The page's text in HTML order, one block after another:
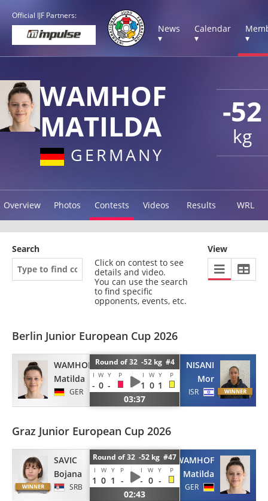
Official IJF Partners:
News
▾
Calendar
▾
▾
-52
kg
WAMHOF
MATILDA
GERMANY
Overview Photos Contests Videos Results WRL
Search
Click on contest to see
details and video.
You can use the search
to find specific
opponents, events, etc.
View
Berlin Junior European Cup 2026
WAMHOF
Matilda
GER
Round of 32 -52 kg #4
I W Y P I W Y P
- 0 - 1 0 1
03:37
NISANI
Mor
ISR
Graz Junior European Cup 2026
SAVIC
Bojana
SRB
Round of 32 -52 kg #47
I W Y P I W Y P
1 0 1 - - 0 -
02:43
WAMHOF
Matilda
GER